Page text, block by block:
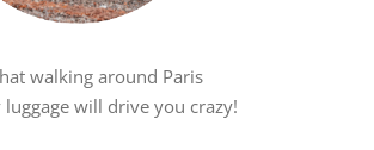
walking around Paris
will drive you crazy!